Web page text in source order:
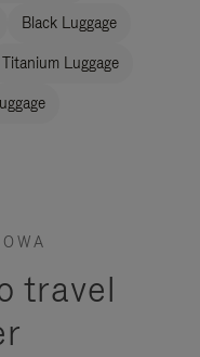
Black Luggage
Titanium Luggage
travel